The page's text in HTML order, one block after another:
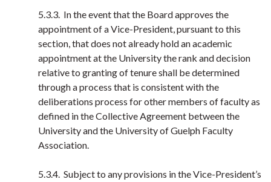
5.3.3. In the event that the Board approves the
appointment of a Vice-President, pursuant to this
section, that does not already hold an academic
appointment at the University the rank and decision
relative to granting of tenure shall be determined
through a process that is consistent with the
deliberations process for other members of faculty as
defined in the Collective Agreement between the
University and the University of Guelph Faculty
Association.
5.3.4. Subject to any provisions in the Vice-President’s